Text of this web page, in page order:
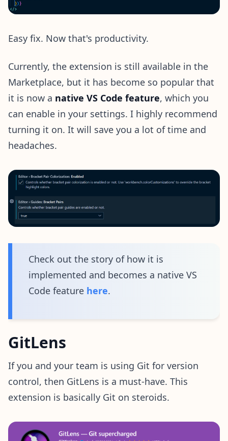
Easy fix. Now that's productivity.
Currently, the extension is still available in the
Marketplace, but it has become so popular that
it is now a native VS Code feature, which you
can enable in your settings. I highly recommend
turning it on. It will save you a lot of time and
headaches.
Check out the story of how it is
implemented and becomes a native VS
Code feature here.
GitLens
If you and your team is using Git for version
control, then GitLens is a must-have. This
extension is basically Git on steroids.